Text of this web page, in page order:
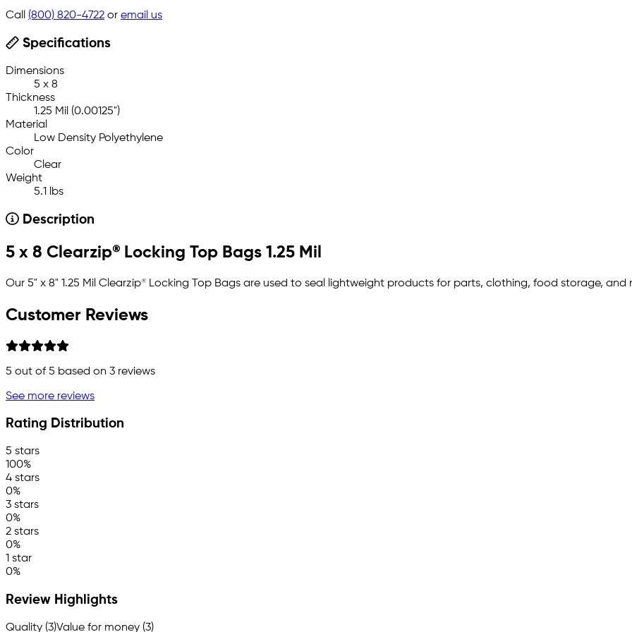
Call (800) 820-4722 or email us
Specifications
Dimensions
5 x 8
Thickness
1.25 Mil (0.00125")
Material
Low Density Polyethylene
Color
Clear
Weight
5.1 lbs
Description
5 x 8 Clearzip® Locking Top Bags 1.25 Mil
Our 5" x 8" 1.25 Mil Clearzip® Locking Top Bags are used to seal lightweight products for parts, clothing, food storage, and
Customer Reviews
5 out of 5 based on 3 reviews
See more reviews
Rating Distribution
5 stars
100%
4 stars
0%
3 stars
0%
2 stars
0%
1 star
0%
Review Highlights
Quality (3)Value for money (3)